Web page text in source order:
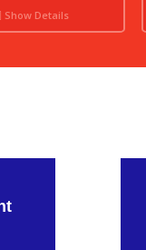
Show Details
Show Details